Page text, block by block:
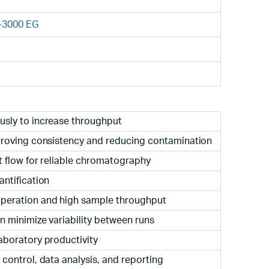
EG
to increase throughput
consistency and reducing contamination
flow for reliable chromatography
and high sample throughput
minimize variability between runs
productivity
data analysis, and reporting